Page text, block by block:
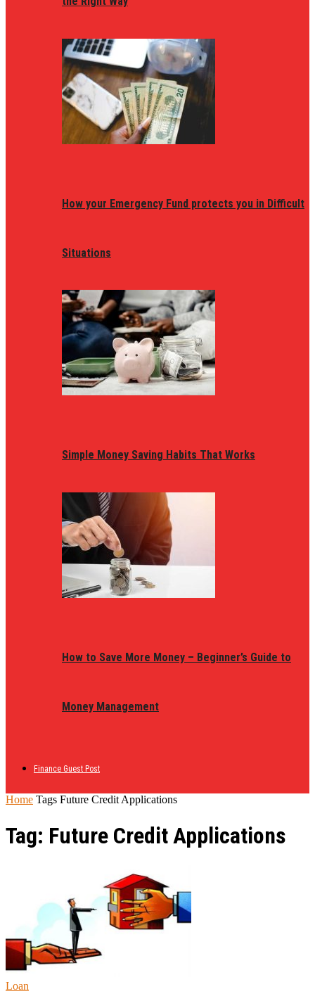
How your Emergency Fund protects you in Difficult
Situations
Simple Money Saving Habits That Works
How to Save More Money – Beginner’s Guide to
Money Management
Finance Guest Post
Home Tags Future Credit Applications
Tag: Future Credit Applications
Loan